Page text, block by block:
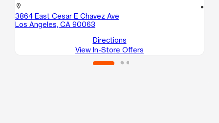
location_on
3864 East Cesar E Chavez Ave
Los Angeles, CA 90063
Directions
View In-Store Offers